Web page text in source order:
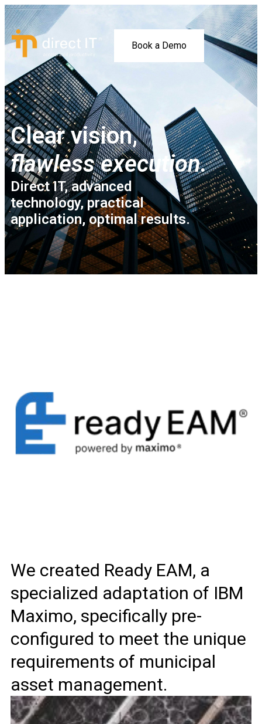
Book a Demo
Clear vision,
flawless execution.
Direct IT, advanced
technology, practical
application, optimal results.
We created Ready EAM, a
specialized adaptation of IBM
Maximo, specifically pre-
configured to meet the unique
requirements of municipal
asset management.